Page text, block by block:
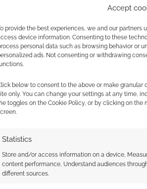
Accept
provide the best experiences, we and our
device information. Consenting to these
personal data such as browsing behavior or
ads. Not consenting or withdrawing
below to consent to the above or make granular
only. You can change your settings at any time,
toggles on the Cookie Policy, or by clicking on
Statistics
Store and/or access information on a device,
content performance, Understand audiences
different sources.
Rising of the Shield Hero